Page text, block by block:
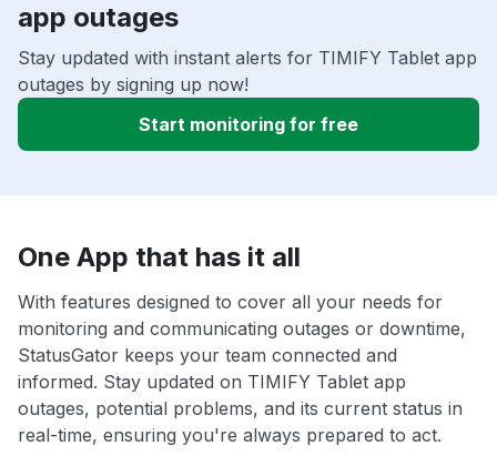
app outages
Stay updated with instant alerts for TIMIFY Tablet app
outages by signing up now!
Start monitoring for free
One App that has it all
With features designed to cover all your needs for
monitoring and communicating outages or downtime,
StatusGator keeps your team connected and
informed. Stay updated on TIMIFY Tablet app
outages, potential problems, and its current status in
real-time, ensuring you're always prepared to act.